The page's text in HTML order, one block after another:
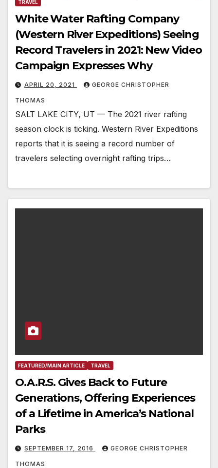
TRAVEL
White Water Rafting Company
(Western River Expeditions) Seeing
Record Travelers in 2021: New Video
Campaign Expresses Why
APRIL 20, 2021 GEORGE CHRISTOPHER
THOMAS
SALT LAKE CITY, UT — The 2021 river rafting
season clock is ticking. Western River Expeditions
reports that it is seeing a record number of
travelers selecting overnight rafting trips…
FEATURED/MAIN ARTICLE TRAVEL
O.A.R.S. Gives Back to Future
Generations, Offering Experiences
of a Lifetime in America’s National
Parks
SEPTEMBER 17, 2016 GEORGE CHRISTOPHER
THOMAS